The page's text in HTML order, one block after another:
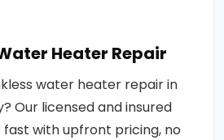
Heater Repair
water heater repair in
Our licensed and insured
with upfront pricing, no